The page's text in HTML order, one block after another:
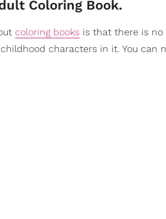
Coloring Book.
coloring books is that there is
characters in it. You can